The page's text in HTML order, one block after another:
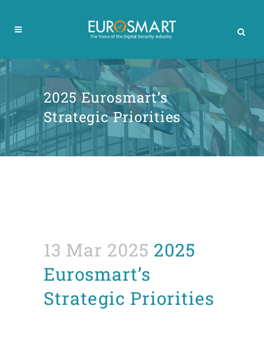
2025 Eurosmart’s
Strategic Priorities
13 Mar 2025 2025
Eurosmart’s
Strategic Priorities